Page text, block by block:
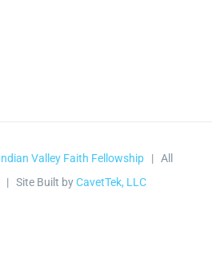
Valley Faith Fellowship | All
| Site Built byCavetTek, LLC